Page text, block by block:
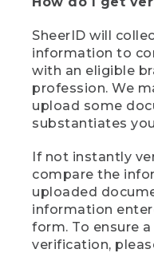
SheerID will
information to
with an eligible
profession. We
upload some
substantiates
If not instantly
compare the
uploaded
information
form. To ensure
verification,